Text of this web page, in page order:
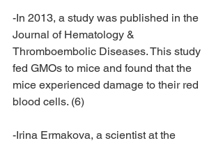
-In 2013, a study was published in the
Journal of Hematology &
Thromboembolic Diseases. This study
fed GMOs to mice and found that the
mice experienced damage to their red
blood cells. (6)
-Irina Ermakova, a scientist at the